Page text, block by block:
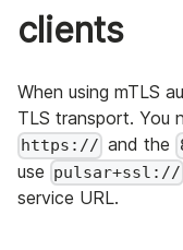
clients
When using mTLS
TLS transport. You
https:// and the
use pulsar+ssl://
service URL.